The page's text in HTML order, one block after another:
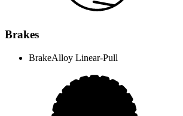
Brakes
BrakeAlloy Linear-Pull